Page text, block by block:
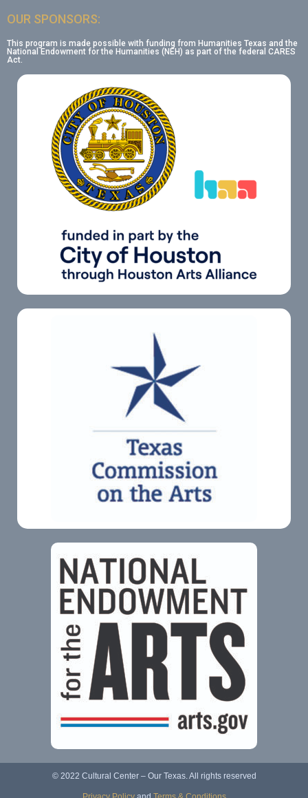
OUR SPONSORS:
This program is made possible with funding from Humanities Texas and the
National Endowment for the Humanities (NEH) as part of the federal CARES
Act.
© 2022 Cultural Center – Our Texas. All rights reserved